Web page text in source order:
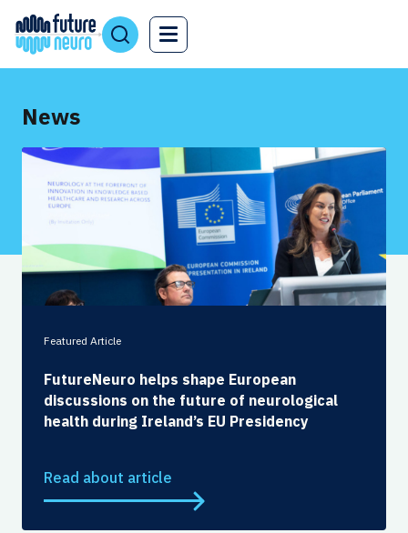
News
Featured Article
FutureNeuro helps shape European
discussions on the future of neurological
health during Ireland’s EU Presidency
Read about article